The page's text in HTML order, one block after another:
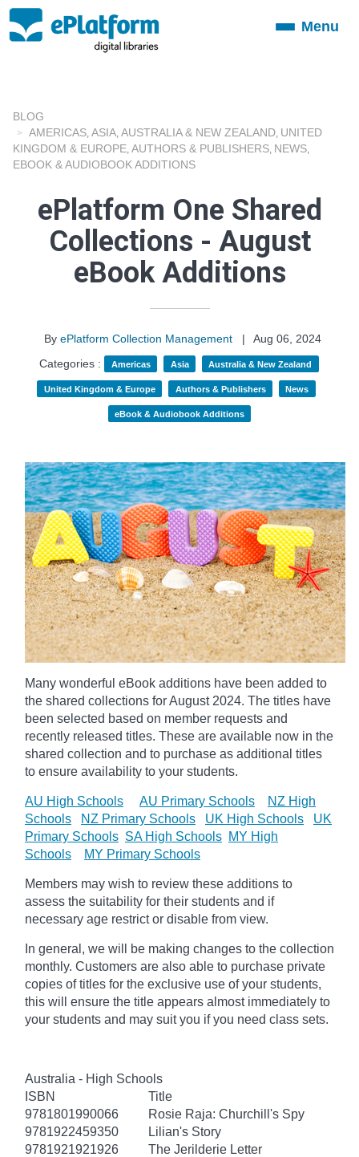
ToggleMenu
BLOG
AMERICAS ASIA AUSTRALIA & NEW ZEALAND UNITED
KINGDOM & EUROPE AUTHORS & PUBLISHERS NEWS
EBOOK & AUDIOBOOK ADDITIONS
ePlatform One Shared
Collections - August
eBook Additions
By ePlatform Collection Management |
Aug 06, 2024
Categories :
Americas Asia Australia & New Zealand
United Kingdom & Europe Authors & Publishers News
eBook & Audiobook Additions
Many wonderful eBook additions have been added to
the shared collections for August 2024. The titles have
been selected based on member requests and
recently released titles. These are available now in the
shared collection and to purchase as additional titles
to ensure availability to your students.
AU High Schools AU Primary Schools
NZ High
Schools
NZ Primary Schools UK High Schools
UK
Primary Schools SA High Schools MY High
Schools
MY Primary Schools
Members may wish to review these additions to
assess the suitability for their students and if
necessary age restrict or disable from view.
In general, we will be making changes to the collection
monthly. Customers are also able to purchase private
copies of titles for the exclusive use of your students,
this will ensure the title appears almost immediately to
your students and may suit you if you need class sets.
Australia - High Schools
ISBN
Title
9781801990066
Rosie Raja: Churchill's Spy
9781922459350
Lilian's Story
9781921921926
The Jerilderie Letter